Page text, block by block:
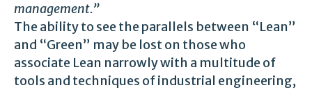
management.”
The ability to see the parallels between “Lean”
and “Green” may be lost on those who
associate Lean narrowly with a multitude of
tools and techniques of industrial engineering,